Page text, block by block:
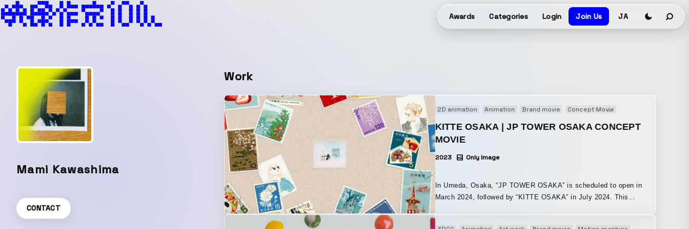
Awards Categories Login Join Us JA
Mami Kawashima
CONTACT
Work
2D animation Animation Brand movie Concept Movie
KITTE OSAKA | JP TOWER OSAKA CONCEPT
MOVIE
2023 Only Image
In Umeda, Osaka, “JP TOWER OSAKA” is scheduled to open in
March 2024, followed by “KITTE OSAKA” in July 2024. This
KITTE OSAKA. A place where connections between people,